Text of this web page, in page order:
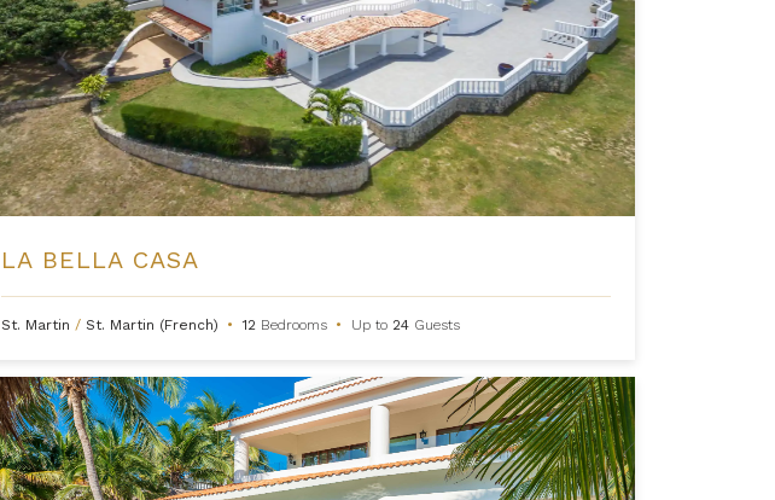
LA BELLA CASA
St. Martin / St. Martin (French) • 12 Bedrooms • Up to 24 Guests